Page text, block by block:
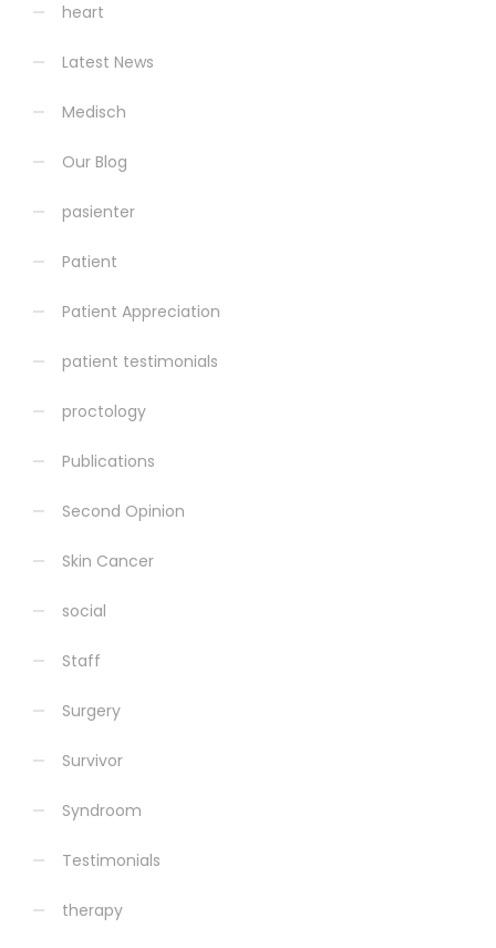
heart
Latest News
Medisch
Our Blog
pasienter
Patient
Patient Appreciation
patient testimonials
proctology
Publications
Second Opinion
Skin Cancer
social
Staff
Surgery
Survivor
Syndroom
Testimonials
therapy